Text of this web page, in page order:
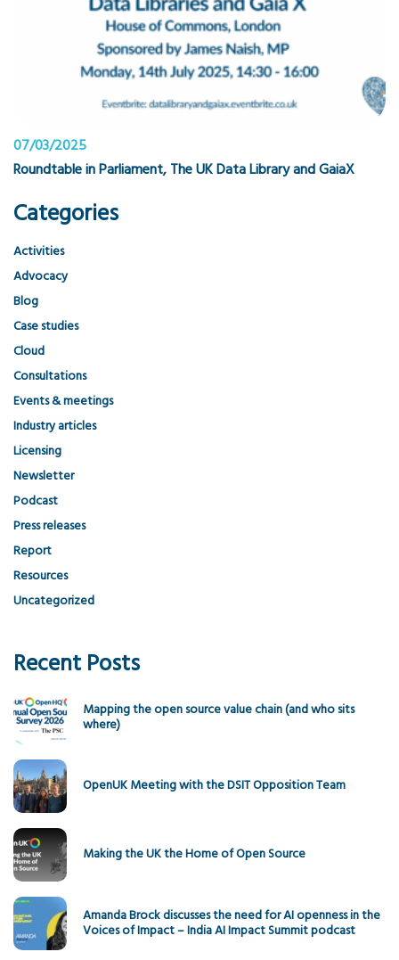
07/03/2025
Roundtable in Parliament, The UK Data Library and GaiaX
Categories
Activities
Advocacy
Blog
Case studies
Cloud
Consultations
Events & meetings
Industry articles
Licensing
Newsletter
Podcast
Press releases
Report
Resources
Uncategorized
Recent Posts
Mapping the open source value chain (and who sits
where)
OpenUK Meeting with the DSIT Opposition Team
Making the UK the Home of Open Source
Amanda Brock discusses the need for AI openness in the
Voices of Impact – India AI Impact Summit podcast